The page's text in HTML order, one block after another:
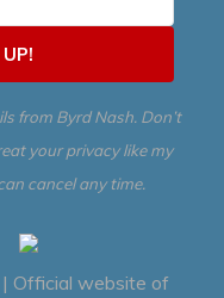
from Byrd Nash. Don’t
your privacy like my
cancel any time.
Official website of